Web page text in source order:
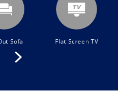
Sofa Flat Screen TV